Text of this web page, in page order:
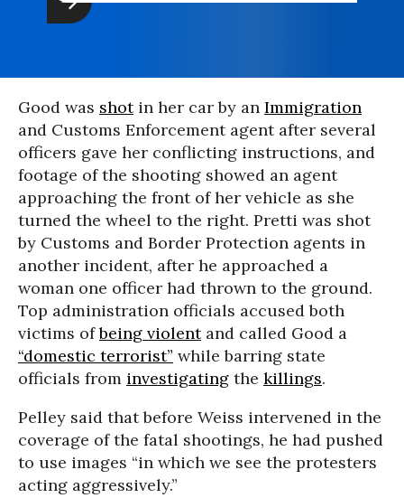
Good was shotin her car by an Immigration
and Customs Enforcement agent after several
officers gave her conflicting instructions, and
footage of the shooting showed an agent
approaching the front of her vehicle as she
turned the wheel to the right. Pretti was shot
by Customs and Border Protection agents in
another incident, after he approached a
woman one officer had thrown to the ground.
Top administration officials accused both
victims ofbeing violentand called Good a
“domestic terrorist” while barring state
officials from investigating the killings.
Pelley said that before Weiss intervened in the
coverage of the fatal shootings, he had pushed
to use images “in which we see the protesters
acting aggressively.”